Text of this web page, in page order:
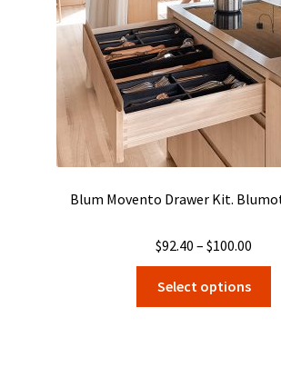
Blum Movento Drawer Kit.
$92.40 – $100.00
range:
Select options